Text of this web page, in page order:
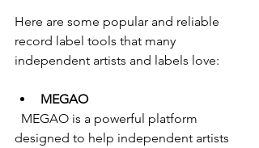
Here are some popular and reliable
record label tools that many
independent artists and labels love:
MEGAO
designed to help independent artists